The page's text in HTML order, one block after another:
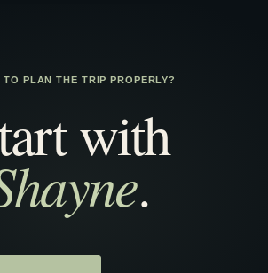
TO PLAN THE TRIP PROPERLY?
with
.